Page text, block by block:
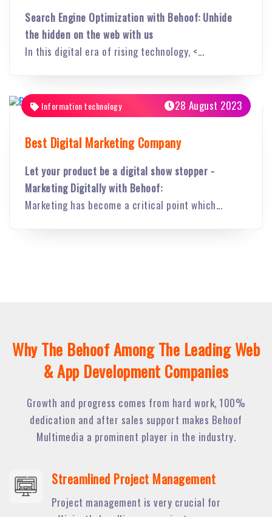
Search Engine Optimization with Behoof: Unhide
the hidden on the web with us
In this digital era of rising technology, <...
Information technology 28 August 2023
Best Digital Marketing Company
Let your product be a digital show stopper -
Marketing Digitally with Behoof:
Marketing has become a critical point which...
Why The Behoof Among The Leading Web
& App Development Companies
Growth and progress comes from hard work, 100%
dedication and after sales support makes Behoof
Multimedia a prominent player in the industry.
Streamlined Project Management
Project management is very crucial for